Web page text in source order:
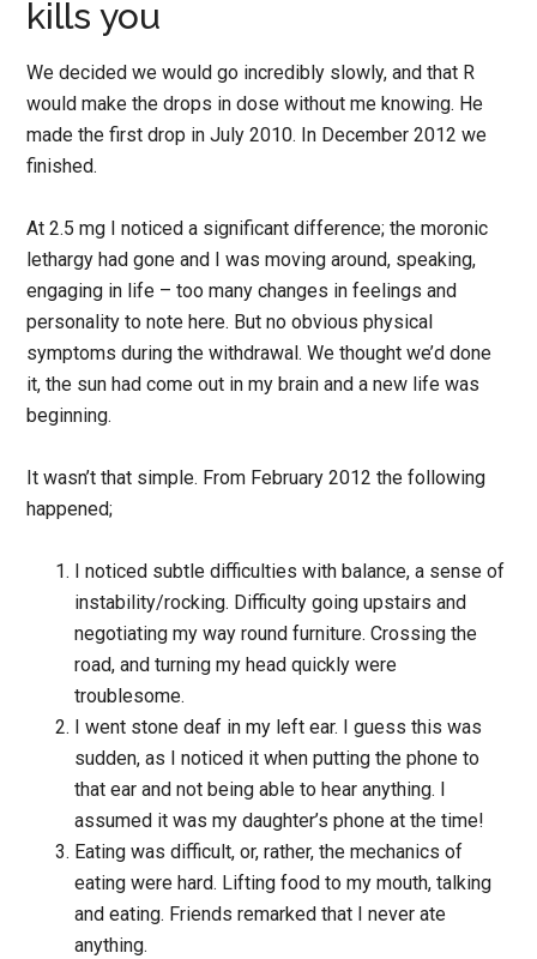
kills you
We decided we would go incredibly slowly, and that R
would make the drops in dose without me knowing. He
made the first drop in July 2010. In December 2012 we
finished.
At 2.5 mg I noticed a significant difference; the moronic
lethargy had gone and I was moving around, speaking,
engaging in life – too many changes in feelings and
personality to note here. But no obvious physical
symptoms during the withdrawal. We thought we’d done
it, the sun had come out in my brain and a new life was
beginning.
It wasn’t that simple. From February 2012 the following
happened;
I noticed subtle difficulties with balance, a sense of
instability/rocking. Difficulty going upstairs and
negotiating my way round furniture. Crossing the
road, and turning my head quickly were
troublesome.
I went stone deaf in my left ear. I guess this was
sudden, as I noticed it when putting the phone to
that ear and not being able to hear anything. I
assumed it was my daughter’s phone at the time!
Eating was difficult, or, rather, the mechanics of
eating were hard. Lifting food to my mouth, talking
and eating. Friends remarked that I never ate
anything.